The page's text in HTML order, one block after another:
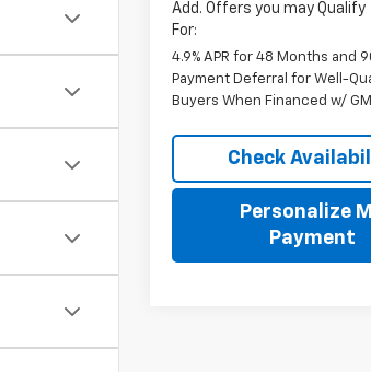
Add. Offers you may Qualify
For:
4.9% APR for 48 Months and
Payment Deferral for Well-
Buyers When Financed w/
Check
Personalize
Payment